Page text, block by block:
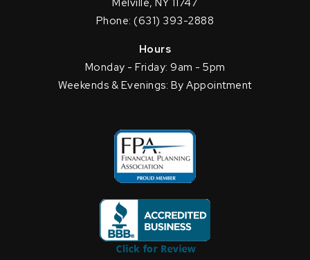
Phone: (631) 393-2888
Hours
Monday - Friday: 9am - 5pm
Weekends & Evenings: By Appointment